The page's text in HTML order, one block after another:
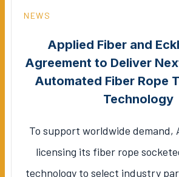
NEWS
Applied Fiber and
Agreement to Deliver
Automated Fiber Rope
Technology
To support worldwide demand,
licensing its fiber rope
technology to select industry